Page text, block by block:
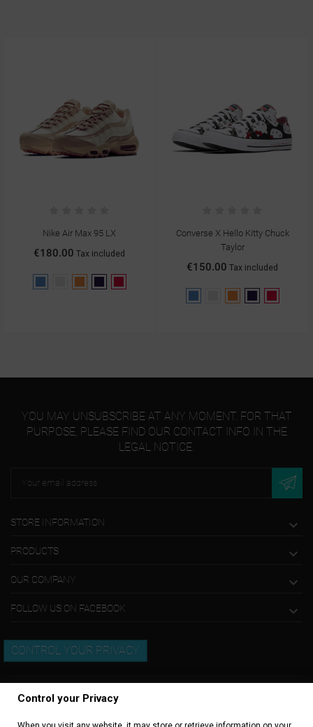
Nike Air Max 95 LX
€180.00 Tax included
Converse X Hello Kitty Chuck
Taylor
€150.00 Tax included
YOU MAY UNSUBSCRIBE AT ANY MOMENT. FOR THAT
PURPOSE, PLEASE FIND OUR CONTACT INFO IN THE
LEGAL NOTICE.
STORE INFORMATION 
PRODUCTS 
OUR COMPANY 
FOLLOW US ON FACEBOOK 
CONTROL YOUR PRIVACY
Control your Privacy